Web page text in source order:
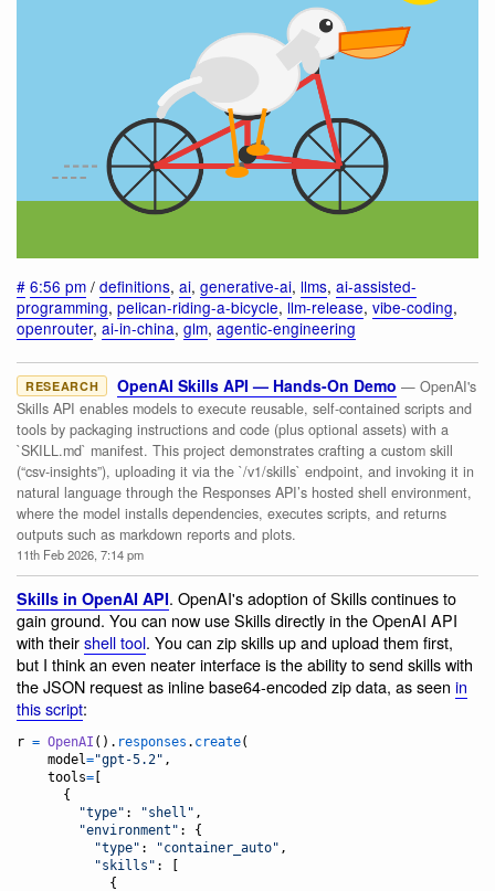
# 6:56 pm / definitions, ai, generative-ai, llms, ai-assisted-
programming, pelican-riding-a-bicycle, llm-release, vibe-coding,
openrouter, ai-in-china, glm, agentic-engineering
RESEARCH OpenAI Skills API — Hands-On Demo — OpenAI's
Skills API enables models to execute reusable, self-contained scripts and
tools by packaging instructions and code (plus optional assets) with a
`SKILL.md` manifest. This project demonstrates crafting a custom skill
(“csv-insights”), uploading it via the `/v1/skills` endpoint, and invoking it in
natural language through the Responses API’s hosted shell environment,
where the model installs dependencies, executes scripts, and returns
outputs such as markdown reports and plots.
11th Feb 2026, 7:14 pm
Skills in OpenAI API. OpenAI's adoption of Skills continues to
gain ground. You can now use Skills directly in the OpenAI API
with theirshell tool. You can zip skills up and upload them first,
but I think an even neater interface is the ability to send skills with
the JSON request as inline base64-encoded zip data, as seen in
this script:
r = OpenAI (). responses . create(
model="gpt-5.2" ,
tools= [
"type" : "shell" ,
"environment" : {
"type" : "container_auto" ,
"skills" : [